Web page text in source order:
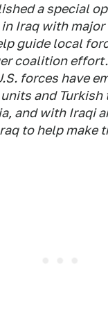
a special
Iraq with
guide local
coalition
forces have
and Turkish
and with Iraqi
to help make